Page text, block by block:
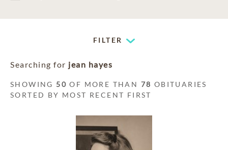
FILTER
Searching for jean hayes
SHOWING 50 OF MORE THAN 78 OBITUARIES
SORTED BY MOST RECENT FIRST